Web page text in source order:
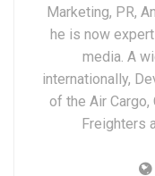
Marketing, PR,
he is now
media. A
internationally,
of the Air Cargo,
Freighters